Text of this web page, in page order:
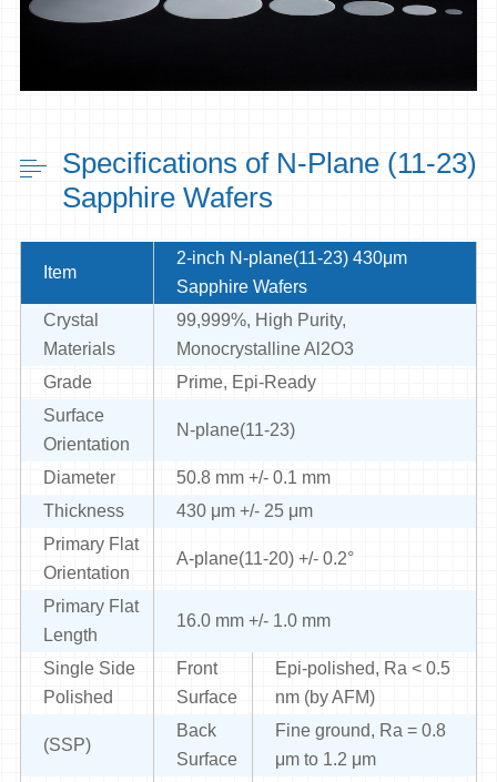
Specifications of N-Plane (11-23)
Sapphire Wafers
Item
2-inch N-plane(11-23) 430μm
Sapphire Wafers
Crystal
Materials
99,999%, High Purity,
Monocrystalline Al2O3
Grade
Prime, Epi-Ready
Surface
Orientation
N-plane(11-23)
Diameter
50.8 mm +/- 0.1 mm
Thickness
430 μm +/- 25 μm
Primary Flat
Orientation
A-plane(11-20) +/- 0.2°
Primary Flat
Length
16.0 mm +/- 1.0 mm
Single Side
Polished
Front
Surface
Epi-polished, Ra < 0.5
nm (by AFM)
(SSP)
Back
Surface
Fine ground, Ra = 0.8
μm to 1.2 μm